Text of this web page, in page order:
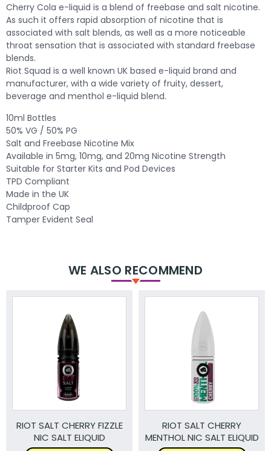
Cherry Cola e-liquid is a blend of freebase and salt nicotine.
As such it offers rapid absorption of nicotine that is
associated with salt blends, as well as a more noticeable
throat sensation that is associated with standard freebase
blends.
Riot Squad is a well known UK based e-liquid brand and
manufacturer, with a wide variety of fruity, dessert,
beverage and menthol e-liquid blend.
10ml Bottles
50% VG / 50% PG
Salt and Freebase Nicotine Mix
Available in 5mg, 10mg, and 20mg Nicotine Strength
Suitable for Starter Kits and Pod Devices
TPD Compliant
Made in the UK
Childproof Cap
Tamper Evident Seal
WE ALSO RECOMMEND
RIOT SALT CHERRY FIZZLE
NIC SALT ELIQUID
RIOT SALT CHERRY
MENTHOL NIC SALT ELIQUID